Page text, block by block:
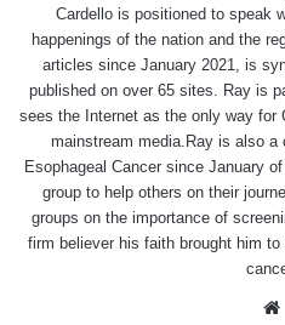
Cardello is positioned to speak
happenings of the nation and the
articles since January 2021, is
published on over 65 sites. Ray is
sees the Internet as the only way for
mainstream media.Ray is also
Esophageal Cancer since January
group to help others on their
groups on the importance of
firm believer his faith brought him